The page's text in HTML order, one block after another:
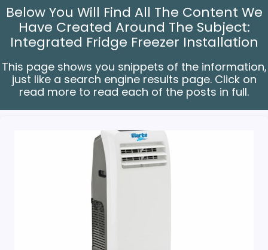
Below You Will Find All The Content We
Have Created Around The Subject:
Integrated Fridge Freezer Installation
This page shows you snippets of the information,
just like a search engine results page. Click on
read more to read each of the posts in full.